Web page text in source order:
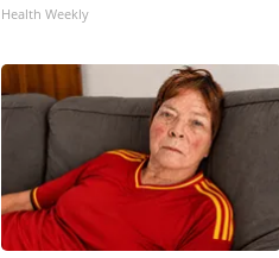
Health Weekly